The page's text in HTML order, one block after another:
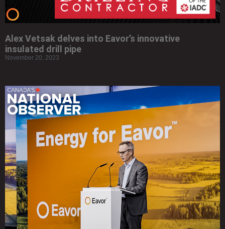
Alex Vetsak delves into Eavor’s innovative
insulated drill pipe
November 20, 2023